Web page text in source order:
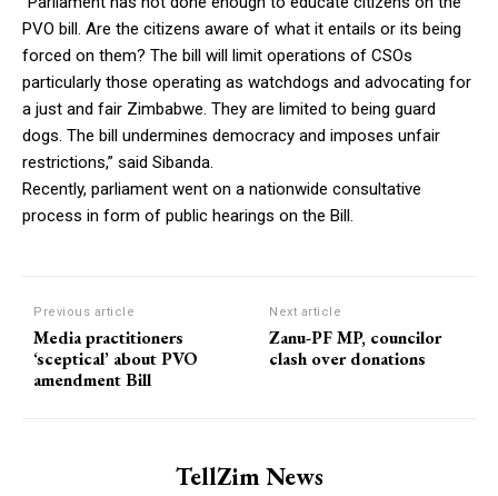
PVO bill. Are the citizens aware of what it entails or its being
forced on them? The bill will limit operations of CSOs
particularly those operating as watchdogs and advocating for
a just and fair Zimbabwe. They are limited to being guard
dogs. The bill undermines democracy and imposes unfair
restrictions,” said Sibanda.
Recently, parliament went on a nationwide consultative
process in form of public hearings on the Bill.
Previous article
Media practitioners
‘sceptical’ about PVO
amendment Bill
Next article
Zanu-PF MP, councilor
clash over donations
TellZim News